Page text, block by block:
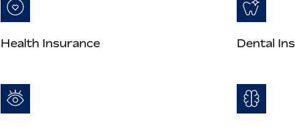
Health Insurance Dental